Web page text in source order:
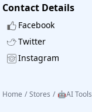
Contact Details
Facebook
Twitter
Instagram
Home / Stores / 🤖AI Tools